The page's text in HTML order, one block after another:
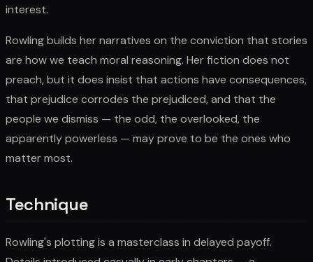
interest.
Rowling builds her narratives on the conviction that stories
are how we teach moral reasoning. Her fiction does not
preach, but it does insist that actions have consequences,
that prejudice corrodes the prejudiced, and that the
people we dismiss — the odd, the overlooked, the
apparently powerless — may prove to be the ones who
matter most.
Technique
Rowling's plotting is a masterclass in delayed payoff.